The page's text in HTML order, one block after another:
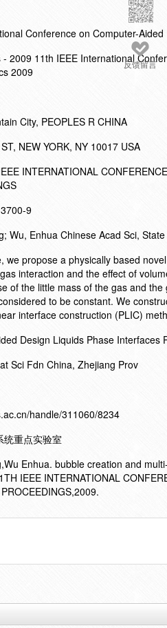
反馈留言
Conference on Computer-
- 2009 11th IEEE International
2009
City, PEOPLES R CHINA
NEW YORK, NY 10017 USA
INTERNATIONAL
9
Wu, Enhua Chinese Acad Sci,
we propose a physically based
interaction and the effect of
of the little mass of the gas and
to be constant. We
interface construction (PLIC)
Design Liquids Phase Interfaces
Sci Fdn China, Zhejiang Prov
handle/311060/8234
统重点实验室
Enhua. bubble creation and
IEEE INTERNATIONAL